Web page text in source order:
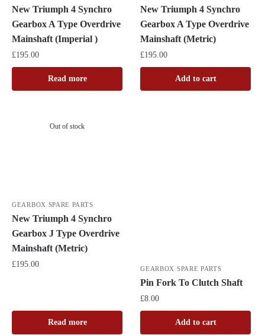
New Triumph 4 Synchro
Gearbox A Type Overdrive
Mainshaft (Imperial )
£195.00
Read more
New Triumph 4 Synchro
Gearbox A Type Overdrive
Mainshaft (Metric)
£195.00
Add to cart
Out of stock
GEARBOX SPARE PARTS
New Triumph 4 Synchro
Gearbox J Type Overdrive
Mainshaft (Metric)
£195.00
Read more
GEARBOX SPARE PARTS
Pin Fork To Clutch Shaft
£8.00
Add to cart